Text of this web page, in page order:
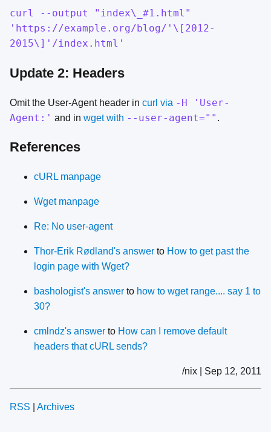
curl --output "index\_#1.html"
'https://example.org/blog/'\[2012-
2015\]'/index.html'
Update 2: Headers
Omit the User-Agent header in curl via -H 'User-
Agent:' and in wget with --user-agent="" .
References
cURL manpage
Wget manpage
Re: No user-agent
Thor-Erik Rødland's answer to How to get past the
login page with Wget?
bashologist's answer to how to wget range.... say 1 to
30?
cmlndz's answer to How can I remove default
headers that cURL sends?
/nix | Sep 12, 2011
RSS Archives